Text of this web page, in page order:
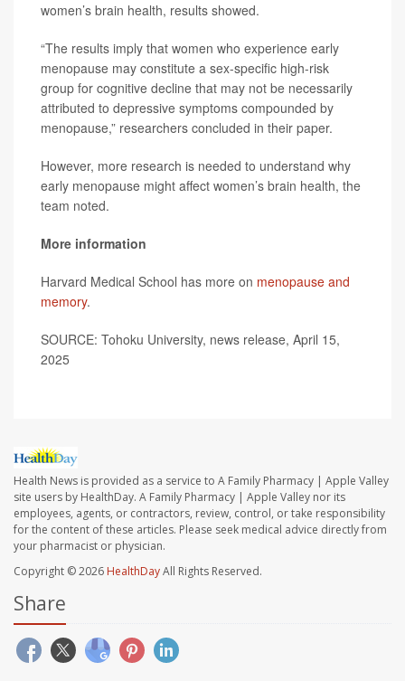
women’s brain health, results showed.
“The results imply that women who experience early
menopause may constitute a sex-specific high-risk
group for cognitive decline that may not be necessarily
attributed to depressive symptoms compounded by
menopause,” researchers concluded in their paper.
However, more research is needed to understand why
early menopause might affect women’s brain health, the
team noted.
More information
Harvard Medical School has more on menopause and
memory.
SOURCE: Tohoku University, news release, April 15,
2025
Health News is provided as a service to A Family Pharmacy | Apple Valley
site users by HealthDay. A Family Pharmacy | Apple Valley nor its
employees, agents, or contractors, review, control, or take responsibility
for the content of these articles. Please seek medical advice directly from
your pharmacist or physician.
Copyright © 2026 HealthDayAll Rights Reserved.
Share